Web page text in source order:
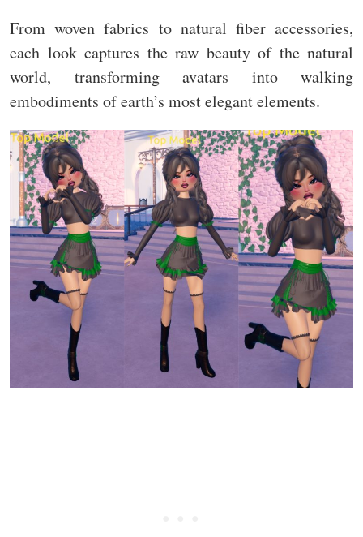
From woven fabrics to natural fiber accessories,
each look captures the raw beauty of the natural
world, transforming avatars into walking
embodiments of earth’s most elegant elements.